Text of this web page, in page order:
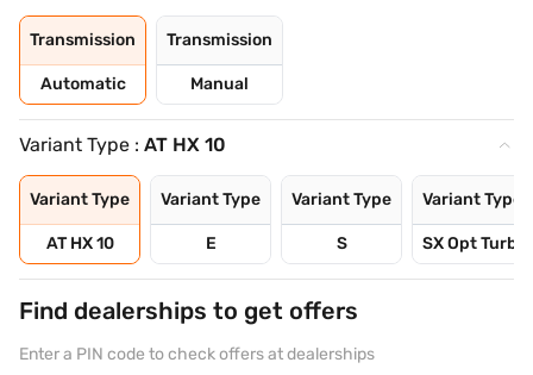
Transmission
Automatic
Transmission
Manual
Variant Type : AT HX 10
Variant Type
AT HX 10
Variant Type
E
Variant Type
S
Variant Type
SX Opt Turbo
Find dealerships to get offers
Enter a PIN code to check offers at dealerships